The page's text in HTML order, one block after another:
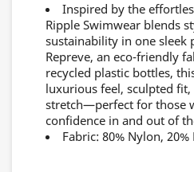
Inspired by the
Ripple Swimwear blends
sustainability in one sleek
Repreve, an eco-friendly
recycled plastic bottles,
luxurious feel, sculpted
stretch—perfect for those
confidence in and out of
Fabric: 80% Nylon, 20%